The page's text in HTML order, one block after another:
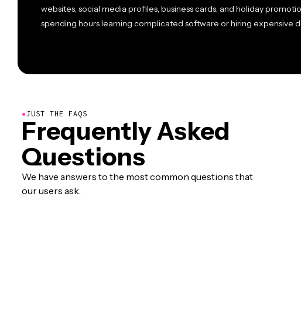
websites, social media profiles, business cards, and holiday
spending hours learning complicated software or hiring expensive
●JUST THE FAQS
Frequently Asked
Questions
We have answers to the most common questions that
our users ask.